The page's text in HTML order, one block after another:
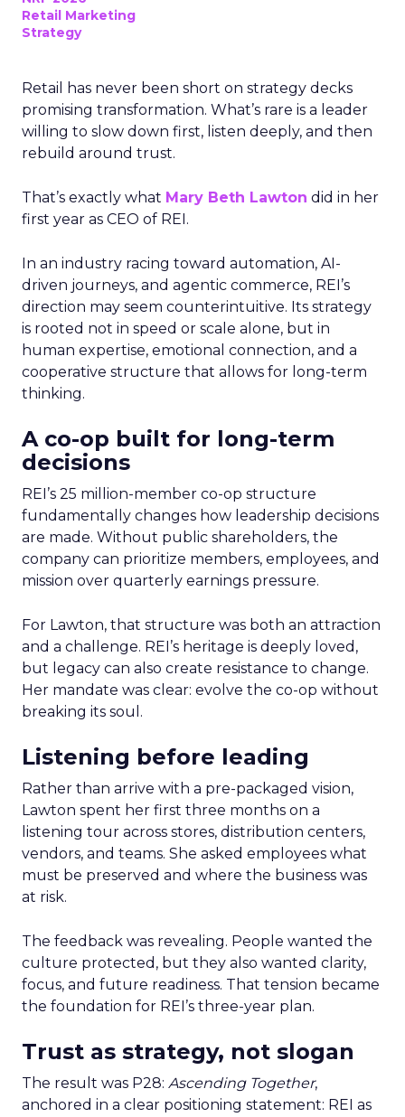
Retail Marketing
Strategy
Retail has never been short on strategy decks
promising transformation. What’s rare is a leader
willing to slow down first, listen deeply, and then
rebuild around trust.
That’s exactly what Mary Beth Lawton did in her
first year as CEO of REI.
In an industry racing toward automation, AI-
driven journeys, and agentic commerce, REI’s
direction may seem counterintuitive. Its strategy
is rooted not in speed or scale alone, but in
human expertise, emotional connection, and a
cooperative structure that allows for long-term
thinking.
A co-op built for long-term
decisions
REI’s 25 million-member co-op structure
fundamentally changes how leadership decisions
are made. Without public shareholders, the
company can prioritize members, employees, and
mission over quarterly earnings pressure.
For Lawton, that structure was both an attraction
and a challenge. REI’s heritage is deeply loved,
but legacy can also create resistance to change.
Her mandate was clear: evolve the co-op without
breaking its soul.
Listening before leading
Rather than arrive with a pre-packaged vision,
Lawton spent her first three months on a
listening tour across stores, distribution centers,
vendors, and teams. She asked employees what
must be preserved and where the business was
at risk.
The feedback was revealing. People wanted the
culture protected, but they also wanted clarity,
focus, and future readiness. That tension became
the foundation for REI’s three-year plan.
Trust as strategy, not slogan
The result was P28: Ascending Together,
anchored in a clear positioning statement: REI as